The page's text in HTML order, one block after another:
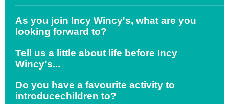
As you join Incy Wincy's, what are you
looking forward to?
Tell us a little about life before Incy
Wincy's...
Do you have a favourite activity to
introducechildren to?